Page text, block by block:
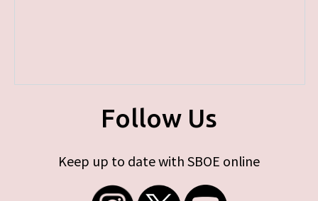
Follow Us
Keep up to date with SBOE online